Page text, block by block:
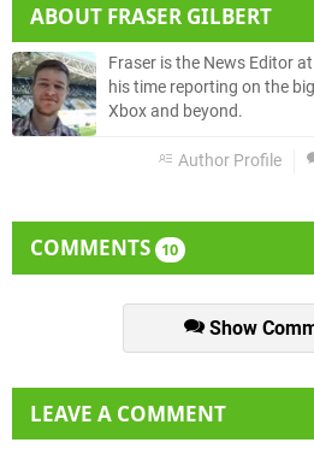
ABOUT FRASER GILBERT
Fraser is the News Editor
his time reporting on the
Xbox and beyond.
Author Profile
COMMENTS 10
Show
LEAVE A COMMENT